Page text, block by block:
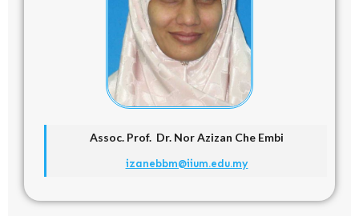
Assoc. Prof. Dr. Nor Azizan Che Embi
izanebbm@iium.edu.my